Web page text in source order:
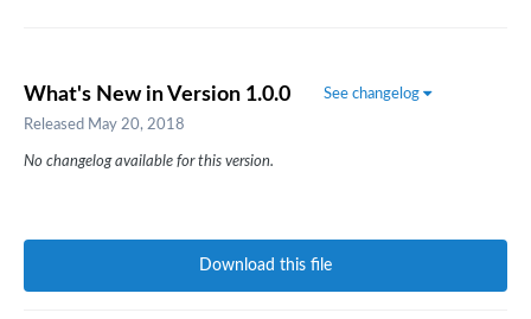
What's New in Version 1.0.0
See changelog
Released May 20, 2018
No changelog available for this version.
Download this file